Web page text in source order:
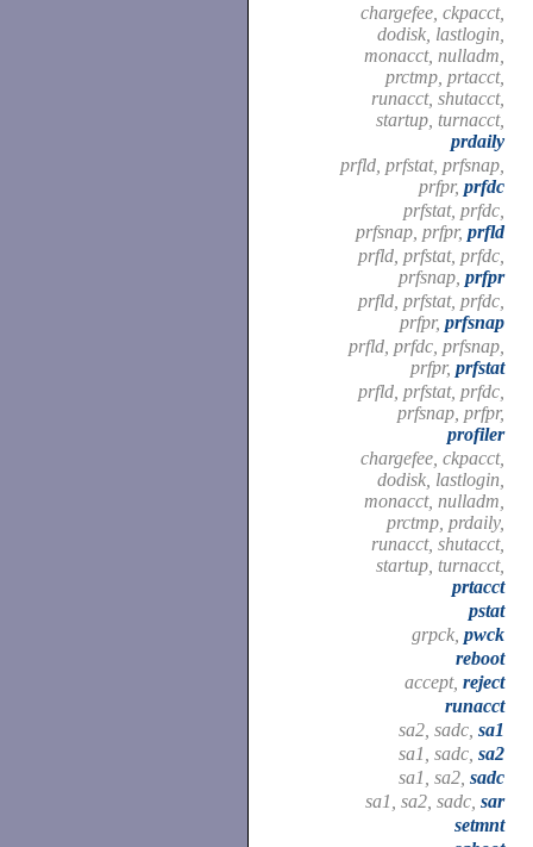
chargefee, ckpacct,
dodisk, lastlogin,
monacct, nulladm,
prctmp, prtacct,
runacct, shutacct,
startup, turnacct,
prdaily
prfld, prfstat, prfsnap,
prfpr, prfdc
prfstat, prfdc,
prfsnap, prfpr, prfld
prfld, prfstat, prfdc,
prfsnap, prfpr
prfld, prfstat, prfdc,
prfpr, prfsnap
prfld, prfdc, prfsnap,
prfpr, prfstat
prfld, prfstat, prfdc,
prfsnap, prfpr,
profiler
chargefee, ckpacct,
dodisk, lastlogin,
monacct, nulladm,
prctmp, prdaily,
runacct, shutacct,
startup, turnacct,
prtacct
pstat
grpck, pwck
reboot
accept, reject
runacct
sa2, sadc, sa1
sa1, sadc, sa2
sa1, sa2, sadc
sa1, sa2, sadc, sar
setmnt